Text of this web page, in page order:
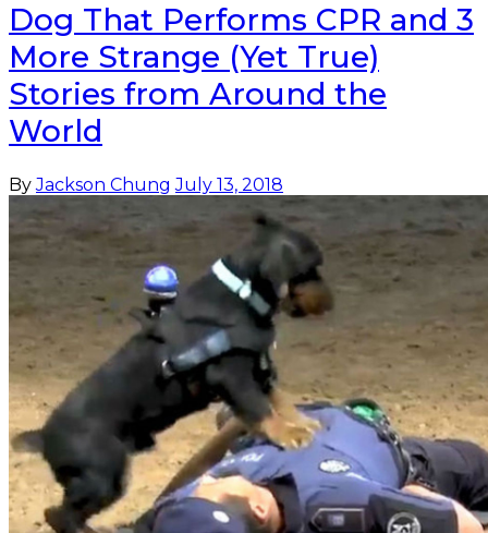
Dog That Performs CPR and 3
More Strange (Yet True)
Stories from Around the
World
By Jackson Chung July 13, 2018